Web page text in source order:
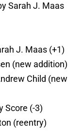
Sarah J. Maas
J. Maas (+1)
(new addition)
Child (new
Score (-3)
(reentry)